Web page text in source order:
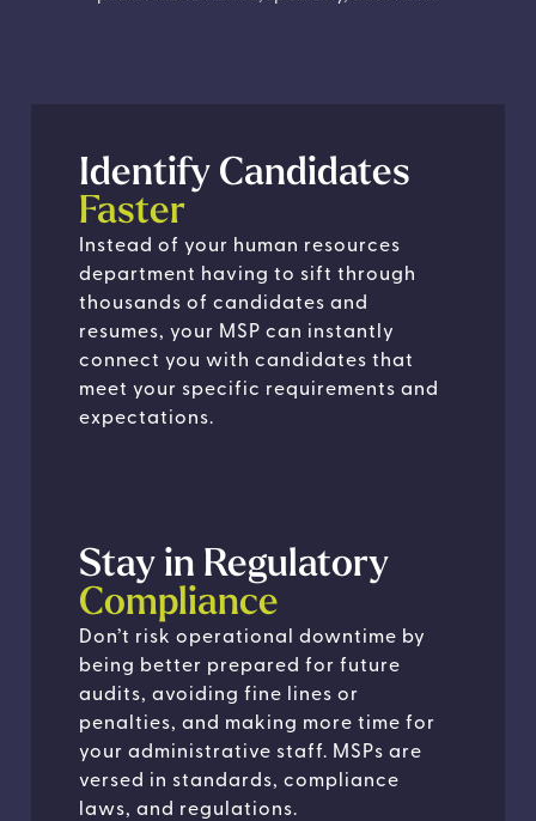
Identify Candidates
Faster
Instead of your human resources
department having to sift through
thousands of candidates and
resumes, your MSP can instantly
connect you with candidates that
meet your specific requirements and
expectations.
Stay in Regulatory
Compliance
Don’t risk operational downtime by
being better prepared for future
audits, avoiding fine lines or
penalties, and making more time for
your administrative staff. MSPs are
versed in standards, compliance
laws, and regulations.